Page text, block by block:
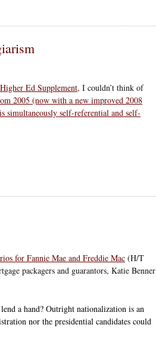
Ed Supplement, I couldn’t think of
2005 (now with a new improved 2008
simultaneously self-referential and self-
for Fannie Mae and Freddie Mac (H/T
packagers and guarantors, Katie Benner
a hand? Outright nationalization is an
nor the presidential candidates could